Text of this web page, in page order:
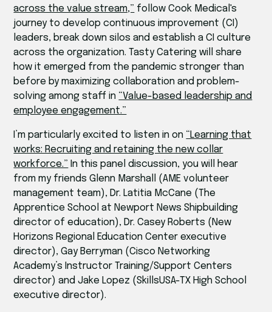
across the value stream,” follow Cook Medical's
journey to develop continuous improvement (CI)
leaders, break down silos and establish a CI culture
across the organization. Tasty Catering will share
how it emerged from the pandemic stronger than
before by maximizing collaboration and problem-
solving among staff in “Value-based leadership and
employee engagement.”
I’m particularly excited to listen in on “Learning that
works: Recruiting and retaining the new collar
workforce.” In this panel discussion, you will hear
from my friends Glenn Marshall (AME volunteer
management team), Dr. Latitia McCane (The
Apprentice School at Newport News Shipbuilding
director of education), Dr. Casey Roberts (New
Horizons Regional Education Center executive
director), Gay Berryman (Cisco Networking
Academy’s Instructor Training/Support Centers
director) and Jake Lopez (SkillsUSA-TX High School
executive director).